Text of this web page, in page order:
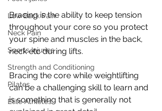
Low Back Pain
Neck Pain
Sports Injuries
Strength and Conditioning
Pilates
Elite Athletes
Bracing is the ability to keep tension
throughout your core so you protect
your spine and muscles in the back,
neck etc during lifts.
Bracing the core while weightlifting
can be a challenging skill to learn and
is something that is generally not